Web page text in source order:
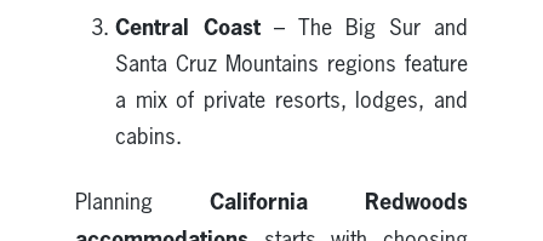
Central Coast – The Big Sur and
Santa Cruz Mountains regions feature
a mix of private resorts, lodges, and
cabins.
Planning California Redwoods